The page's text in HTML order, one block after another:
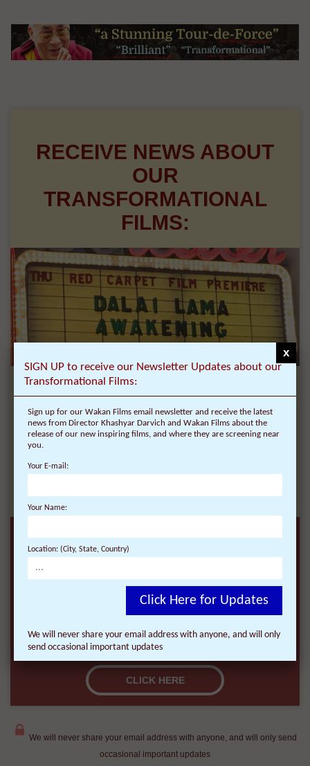
RECEIVE NEWS ABOUT
OUR
TRANSFORMATIONAL
FILMS:
New Inspiring Films, Red Carpet Premieres,
Personal Stories and insights from Director
Khashyar Darvich:
Sign up for our Wakan Films email newsletter and
receive the very first and latest news from
Director Khashyar Darvich and Wakan Films
We will never share your email address with anyone, and will only send
occasional important updates
SIGN UP to receive our Newsletter Updates about our
Transformational Films:
Sign up for our Wakan Films email newsletter and receive the latest
news from Director Khashyar Darvich and Wakan Films about the
release of our new inspiring films, and where they are screening near
you.
Your E-mail:
Your Name:
Location: (City, State, Country)
Click Here for Updates
We will never share your email address with anyone, and will only
send occasional important updates
x